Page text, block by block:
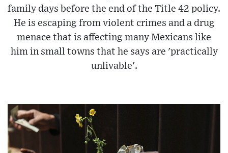
family days before the end of the Title 42 policy.
He is escaping from violent crimes and a drug
menace that is affecting many Mexicans like
him in small towns that he says are 'practically
unlivable'.